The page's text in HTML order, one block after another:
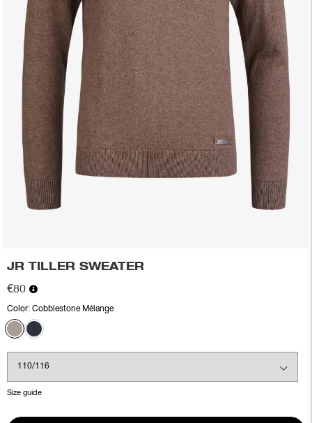
JR TILLER SWEATER
€80
Color: Cobblestone Mélange
Size guide